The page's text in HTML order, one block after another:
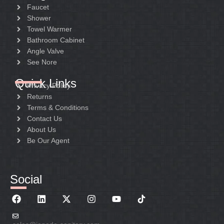
Faucet
Shower
Towel Warmer
Bathroom Cabinet
Angle Valve
See Nore
Quick Links
Privacy Policy
Returns
Terms & Conditions
Contact Us
About Us
Be Our Agent
Social